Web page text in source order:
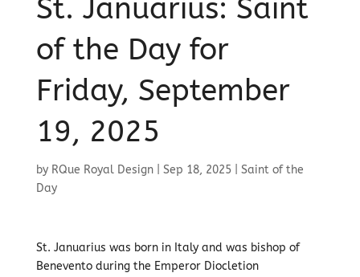
St. Januarius: Saint
of the Day for
Friday, September
19, 2025
by RQue Royal Design| Sep 18, 2025| Saint of the
Day
St. Januarius was born in Italy and was bishop of
Benevento during the Emperor Diocletion